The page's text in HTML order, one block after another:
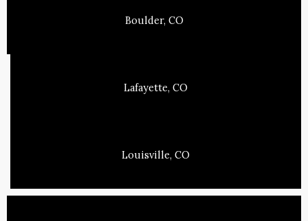
Boulder, CO
Lafayette, CO
Louisville, CO